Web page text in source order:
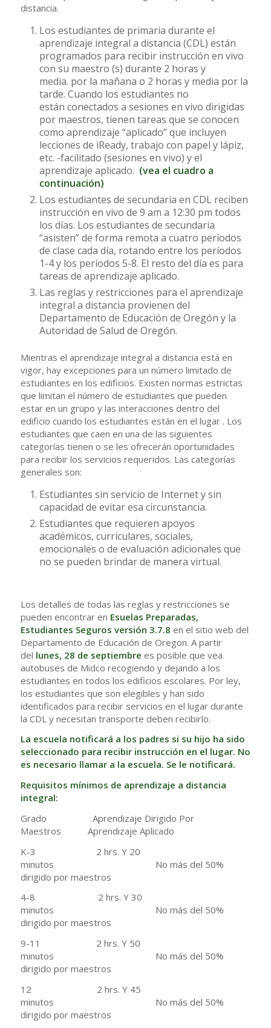
distancia.
Los estudiantes de primaria durante el
aprendizaje integral a distancia (CDL) están
programados para recibir instrucción en vivo
con su maestro (s) durante 2 horas y
media. por la mañana o 2 horas y media por la
tarde. Cuando los estudiantes no
están conectados a sesiones en vivo dirigidas
por maestros, tienen tareas que se conocen
como aprendizaje “aplicado” que incluyen
lecciones de iReady, trabajo con papel y lápiz,
etc. -facilitado (sesiones en vivo) y el
aprendizaje aplicado. (vea el cuadro a
continuación)
Los estudiantes de secundaria en CDL reciben
instrucción en vivo de 9 am a 12:30 pm todos
los días. Los estudiantes de secundaria
“asisten” de forma remota a cuatro períodos
de clase cada día, rotando entre los períodos
1-4 y los períodos 5-8. El resto del día es para
tareas de aprendizaje aplicado.
Las reglas y restricciones para el aprendizaje
integral a distancia provienen del
Departamento de Educación de Oregón y la
Autoridad de Salud de Oregón.
Mientras el aprendizaje integral a distancia está en
vigor, hay excepciones para un número limitado de
estudiantes en los edificios. Existen normas estrictas
que limitan el número de estudiantes que pueden
estar en un grupo y las interacciones dentro del
edificio cuando los estudiantes están en el lugar . Los
estudiantes que caen en una de las siguientes
categorías tienen o se les ofrecerán oportunidades
para recibir los servicios requeridos. Las categorías
generales son:
Estudiantes sin servicio de Internet y sin
capacidad de evitar esa circunstancia.
Estudiantes que requieren apoyos
académicos, curriculares, sociales,
emocionales o de evaluación adicionales que
no se pueden brindar de manera virtual.
Los detalles de todas las reglas y restricciones se
pueden encontrar en Esuelas Preparadas,
Estudiantes Seguros versión 3.7.8 en el sitio web del
Departamento de Educación de Oregon. A partir
del lunes, 28 de septiembre es posible que vea
autobuses de Midco recogiendo y dejando a los
estudiantes en todos los edificios escolares. Por ley,
los estudiantes que son elegibles y han sido
identificados para recibir servicios en el lugar durante
la CDL y necesitan transporte deben recibirlo.
La escuela notificará a los padres si su hijo ha sido
seleccionado para recibir instrucción en el lugar. No
es necesario llamar a la escuela. Se le notificará.
Requisitos mínimos de aprendizaje a distancia
integral:
Grado Aprendizaje Dirigido Por
Maestros Aprendizaje Aplicado
K-3 2 hrs. Y 20
minutos No más del 50%
dirigido por maestros
4-8 2 hrs. Y 30
minutos No más del 50%
dirigido por maestros
9-11 2 hrs. Y 50
minutos No más del 50%
dirigido por maestros
12 2 hrs. Y 45
minutos No más del 50%
dirigido por maestros